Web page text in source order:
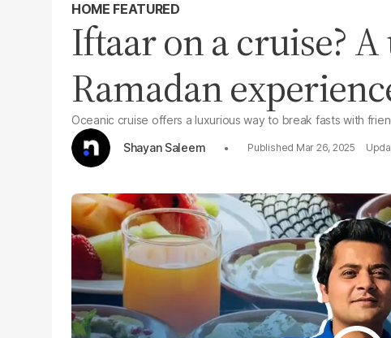
HOME FEATURED
Iftaar on a cruise?
Ramadan
Oceanic cruise offers a luxurious way to break fasts with
Shayan Saleem
Mar 26, 2025